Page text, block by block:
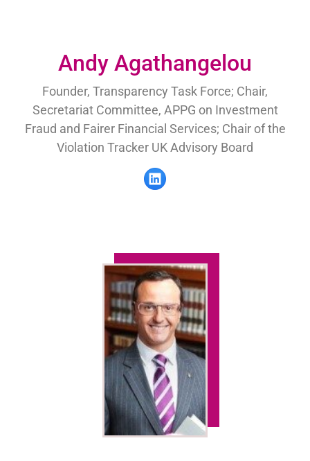
Andy Agathangelou
Founder, Transparency Task Force; Chair,
Secretariat Committee, APPG on Investment
Fraud and Fairer Financial Services; Chair of the
Violation Tracker UK Advisory Board